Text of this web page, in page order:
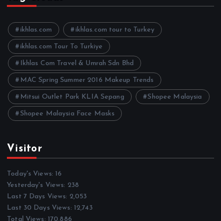
i
e
ikhlas.com ikhlas.com tour to Turkey
ikhlas.com Tour To Turkiye
Ikhlas Com Travel & Umrah Sdn Bhd
MAC Spring Summer 2016 Makeup Trends
Mitsui Outlet Park KLIA Sepang Shopee Malaysia
Shopee Malaysia Face Masks
Visitor
Today's Views:16
Yesterday's Views: 238
Last 7 Days Views: 2,053
Last 30 Days Views: 12,743
Total Views: 170,886